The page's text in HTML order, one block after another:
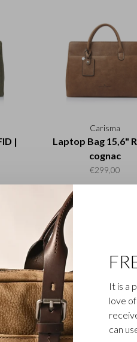
|
Carisma
Laptop Bag 15,6"
cognac
€299,00
|
Carisma
green
It is a
love
can